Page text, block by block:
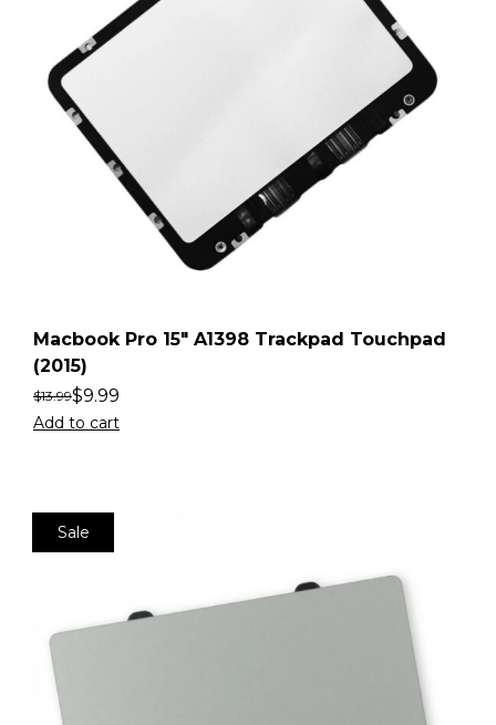
Macbook Pro 15″ A1398 Trackpad Touchpad
(2015)
$13.99$9.99
Add to cart
Sale